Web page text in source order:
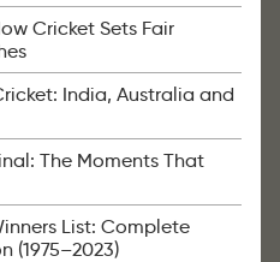
Cricket Sets Fair
India, Australia and
The Moments That
List: Complete
(1975–2023)